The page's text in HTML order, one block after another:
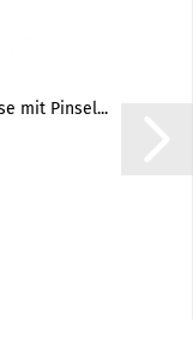
mit Pinsel...